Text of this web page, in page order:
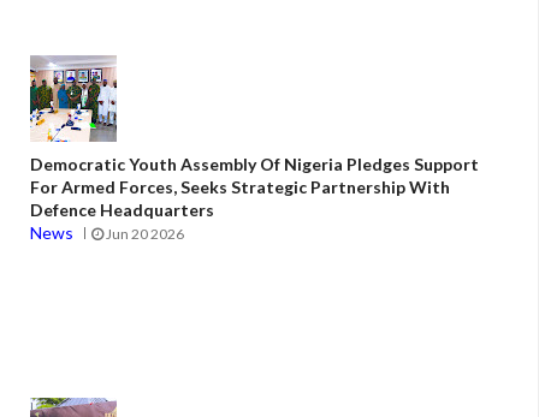
Democratic Youth Assembly Of Nigeria Pledges Support
For Armed Forces, Seeks Strategic Partnership With
Defence Headquarters
News
Jun 20 2026